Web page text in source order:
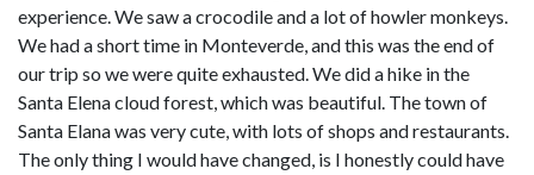
experience. We saw a crocodile and a lot of howler monkeys.
We had a short time in Monteverde, and this was the end of
our trip so we were quite exhausted. We did a hike in the
Santa Elena cloud forest, which was beautiful. The town of
Santa Elana was very cute, with lots of shops and restaurants.
The only thing I would have changed, is I honestly could have